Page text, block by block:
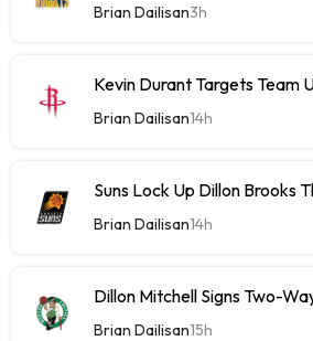
Brian Dailisan3h
Kevin Durant Targets Team
Brian Dailisan14h
Suns Lock Up Dillon Brooks
Brian Dailisan14h
Dillon Mitchell Signs Two-
Brian Dailisan15h